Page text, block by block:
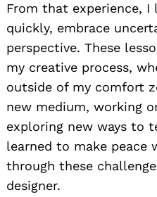
From that experience,
quickly, embrace
perspective. These
my creative process,
outside of my comfort
new medium, working
exploring new ways to
learned to make peace
through these
designer.